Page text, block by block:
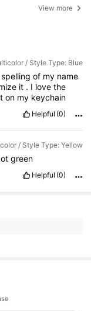
View more
/ Style Type: Blue
spellingof my name
it . I lovethe
on my keychain
Helpful (0)
/ Style Type: Yellow
green
Helpful (0)